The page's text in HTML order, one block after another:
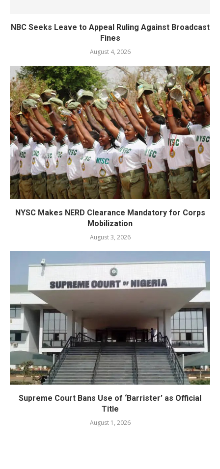
NBC Seeks Leave to Appeal Ruling Against Broadcast
Fines
August 4, 2026
NYSC Makes NERD Clearance Mandatory for Corps
Mobilization
August 3, 2026
Supreme Court Bans Use of ‘Barrister’ as Official
Title
August 1, 2026